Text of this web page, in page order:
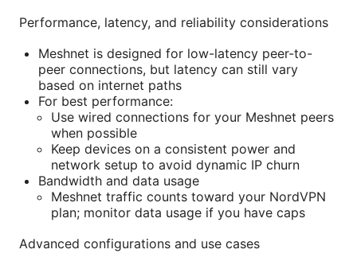
Performance, latency, and reliability considerations
Meshnet is designed for low-latency peer-to-
peer connections, but latency can still vary
based on internet paths
For best performance:
Use wired connections for your Meshnet peers
when possible
Keep devices on a consistent power and
network setup to avoid dynamic IP churn
Bandwidth and data usage
Meshnet traffic counts toward your NordVPN
plan; monitor data usage if you have caps
Advanced configurations and use cases